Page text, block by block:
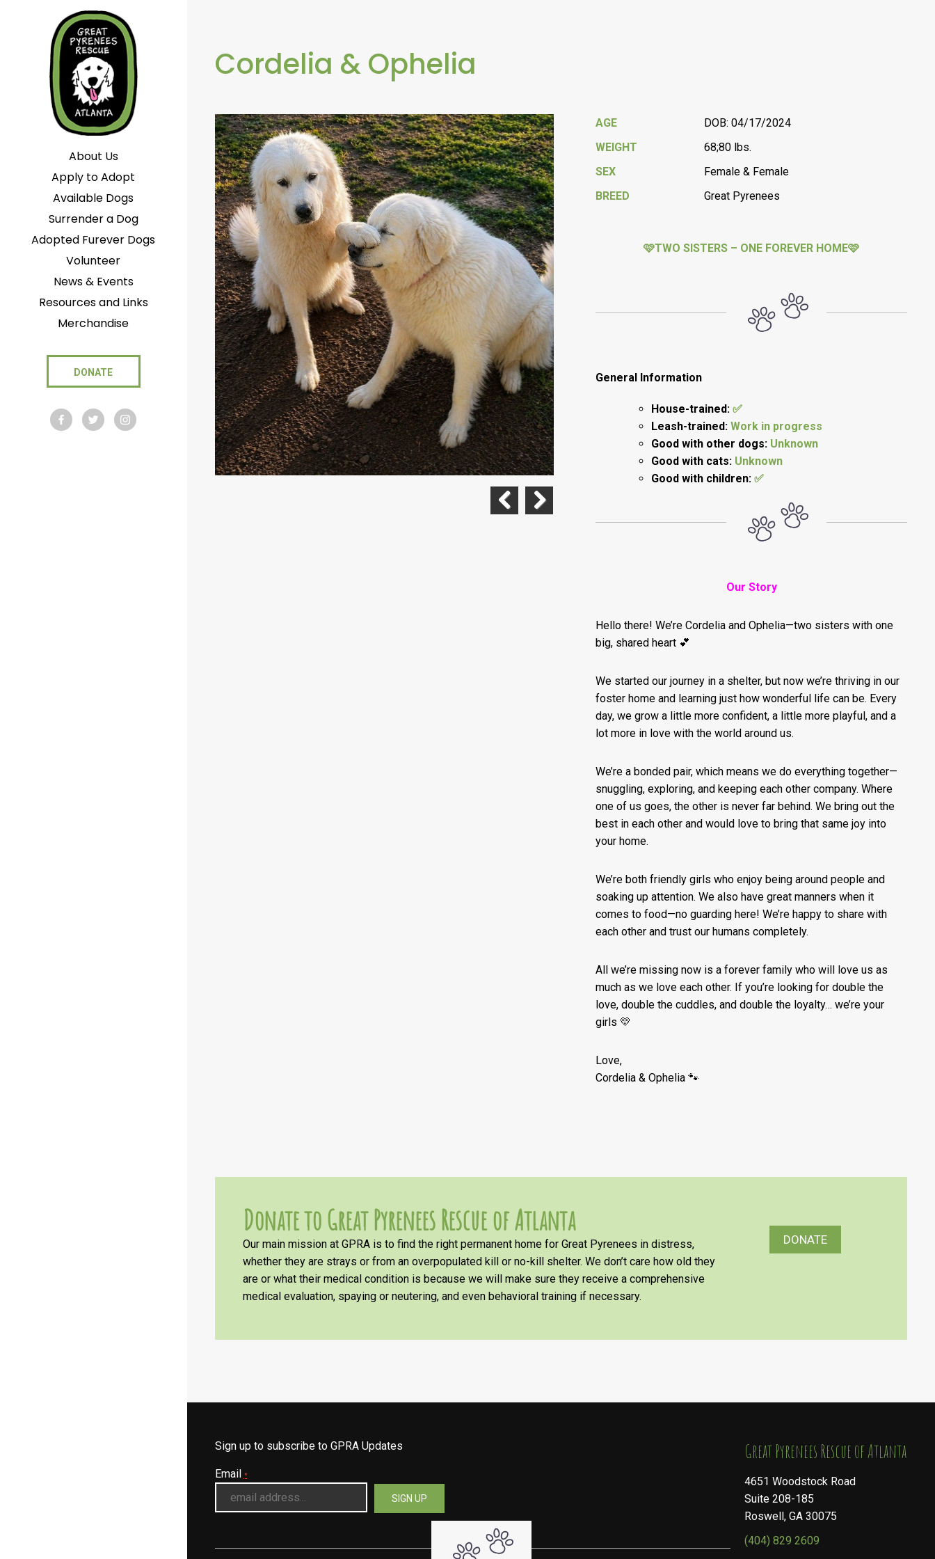
About Us
Apply to Adopt
Available Dogs
Surrender a Dog
Adopted Furever Dogs
Volunteer
News & Events
Resources and Links
Merchandise
DONATE
Cordelia & Ophelia
AGE
DOB: 04/17/2024
WEIGHT
68;80 lbs.
SEX
Female & Female
BREED
Great Pyrenees
🩷TWO SISTERS – ONE FOREVER HOME🩷
General Information
House-trained:✅
Leash-trained:Work in progress
Good with other dogs: Unknown
Good with cats: Unknown
Good with children: ✅
Our Story
Hello there! We’re Cordelia and Ophelia—two sisters with one
big, shared heart 💕
We started our journey in a shelter, but now we’re thriving in our
foster home and learning just how wonderful life can be. Every
day, we grow a little more confident, a little more playful, and a
lot more in love with the world around us.
We’re a bonded pair, which means we do everything together—
snuggling, exploring, and keeping each other company. Where
one of us goes, the other is never far behind. We bring out the
best in each other and would love to bring that same joy into
your home.
We’re both friendly girls who enjoy being around people and
soaking up attention. We also have great manners when it
comes to food—no guarding here! We’re happy to share with
each other and trust our humans completely.
All we’re missing now is a forever family who will love us as
much as we love each other. If you’re looking for double the
love, double the cuddles, and double the loyalty… we’re your
girls 💛
Love,
Cordelia & Ophelia 🐾
Donate to Great Pyrenees Rescue of Atlanta
Our main mission at GPRA is to find the right permanent home for Great Pyrenees in distress,
whether they are strays or from an overpopulated kill or no-kill shelter. We don’t care how old they
are or what their medical condition is because we will make sure they receive a comprehensive
medical evaluation, spaying or neutering, and even behavioral training if necessary.
DONATE
Sign up to subscribe to GPRA Updates
Email *
​​​​​​​Great Pyrenees Rescue of Atlanta
4651 Woodstock Road
Suite 208-185
Roswell, GA 30075
(404) 829 2609